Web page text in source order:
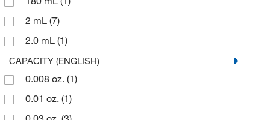
Mansci Inc
McKesson General Medical
Med Vet International(6)
Medline Industries
2 mL (7)
2.0 mL (1)
240 mL(1)
25 mL(2)
3 mL(4)
CAPACITY (ENGLISH)
0.008 oz. (1)
0.01 oz. (1)